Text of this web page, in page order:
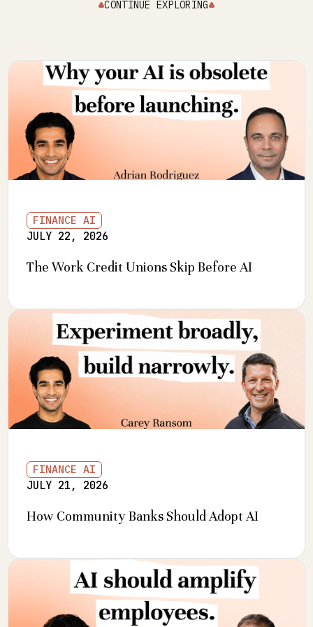
CONTINUE EXPLORING
FINANCE AI
JULY 22, 2026
The Work Credit Unions Skip Before AI
FINANCE AI
JULY 21, 2026
How Community Banks Should Adopt AI